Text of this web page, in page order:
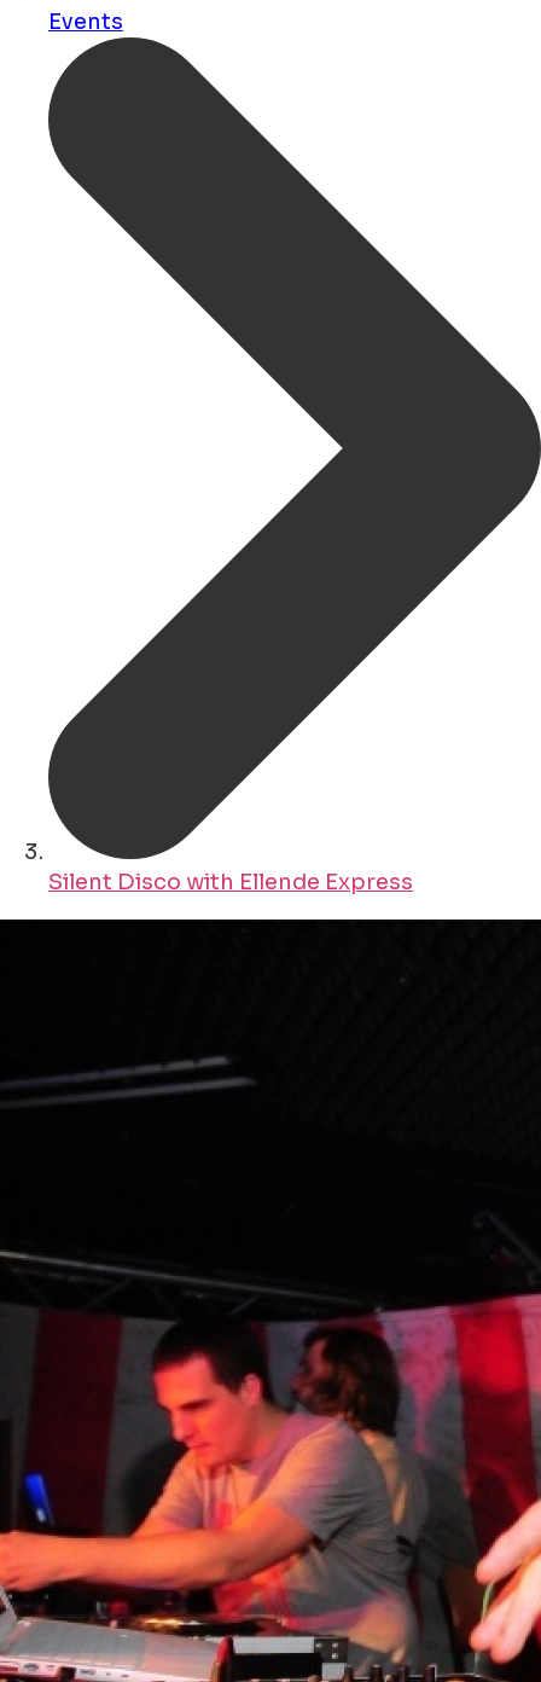
Events
Silent Disco with Ellende Express